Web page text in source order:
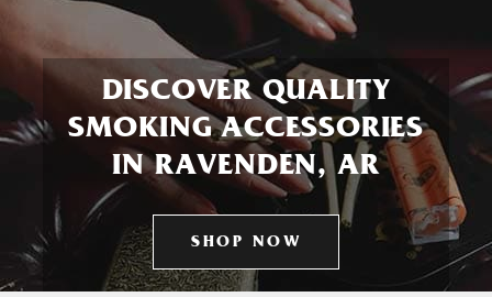
DISCOVER QUALITY
SMOKING ACCESSORIES
IN RAVENDEN, AR
SHOP NOW